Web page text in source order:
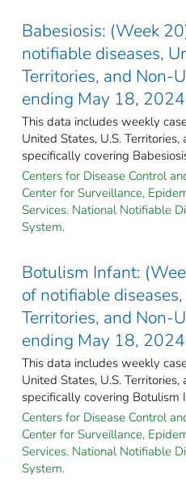
Babesiosis: (Week
notifiable diseases,
Territories, and Non-
ending May 18, 2024
This data includes weekly
United States, U.S.
specifically covering
Centers for Disease Control
Center for Surveillance,
Services. National Notifiable
System.
Botulism Infant:
of notifiable
Territories, and Non-
ending May 18, 2024
This data includes weekly
United States, U.S.
specifically covering Botulism
Centers for Disease Control
Center for Surveillance,
Services. National Notifiable
System.